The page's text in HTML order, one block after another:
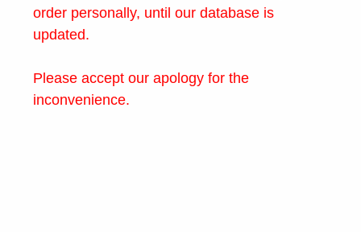
order personally, until our database is
updated.
Please accept our apology for the
inconvenience.